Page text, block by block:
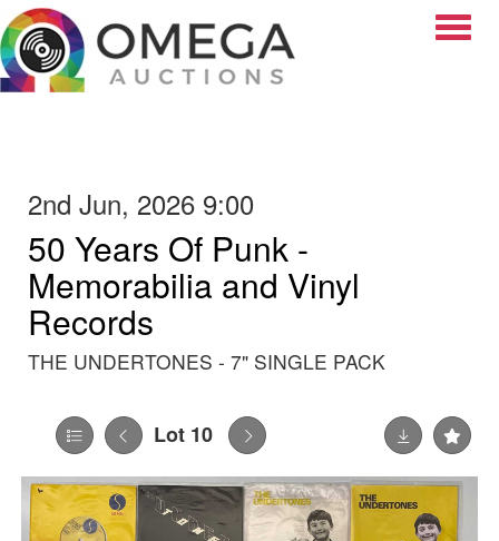
2nd Jun, 2026 9:00
50 Years Of Punk -
Memorabilia and Vinyl
Records
THE UNDERTONES - 7" SINGLE PACK
Lot 10